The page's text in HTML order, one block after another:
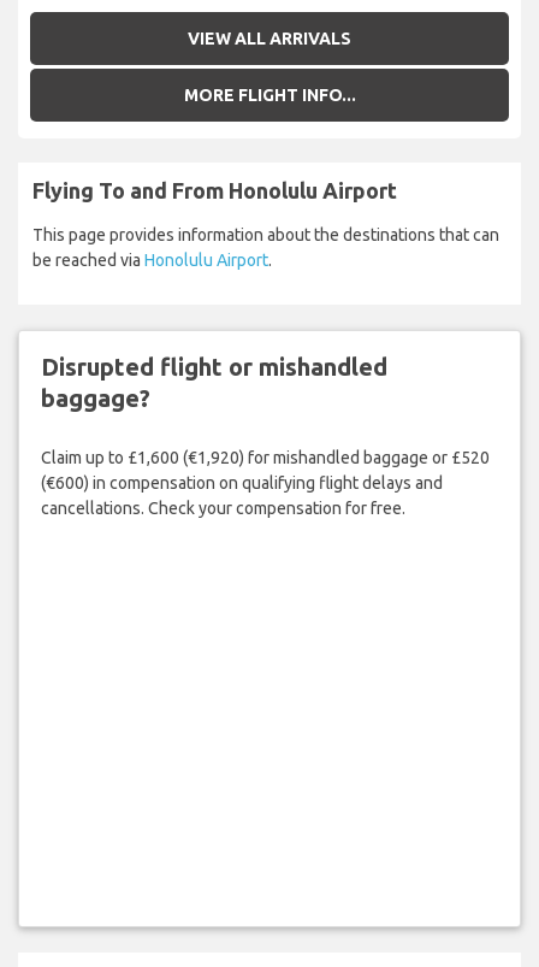
VIEW ALL ARRIVALS
MORE FLIGHT INFO...
Flying To and From Honolulu Airport
This page provides information about the destinations that can
be reached via Honolulu Airport.
Disrupted flight or mishandled
baggage?
Claim up to £1,600 (€1,920) for mishandled baggage or £520
(€600) in compensation on qualifying flight delays and
cancellations. Check your compensation for free.